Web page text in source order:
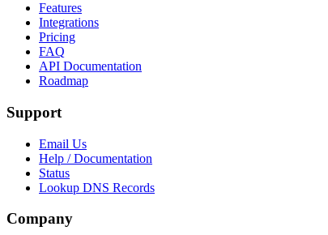
Features
Integrations
Pricing
FAQ
API Documentation
Roadmap
Support
Email Us
Help / Documentation
Status
Lookup DNS Records
Company